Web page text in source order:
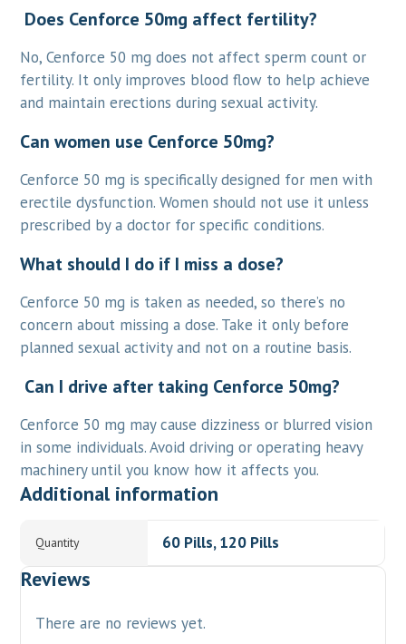
Does Cenforce 50mg affect fertility?
No, Cenforce 50 mg does not affect sperm count or
fertility. It only improves blood flow to help achieve
and maintain erections during sexual activity.
Can women use Cenforce 50mg?
Cenforce 50 mg is specifically designed for men with
erectile dysfunction. Women should not use it unless
prescribed by a doctor for specific conditions.
What should I do if I miss a dose?
Cenforce 50 mg is taken as needed, so there’s no
concern about missing a dose. Take it only before
planned sexual activity and not on a routine basis.
Can I drive after taking Cenforce 50mg?
Cenforce 50 mg may cause dizziness or blurred vision
in some individuals. Avoid driving or operating heavy
machinery until you know how it affects you.
Additional information
Quantity 60 Pills, 120 Pills
Reviews
There are no reviews yet.